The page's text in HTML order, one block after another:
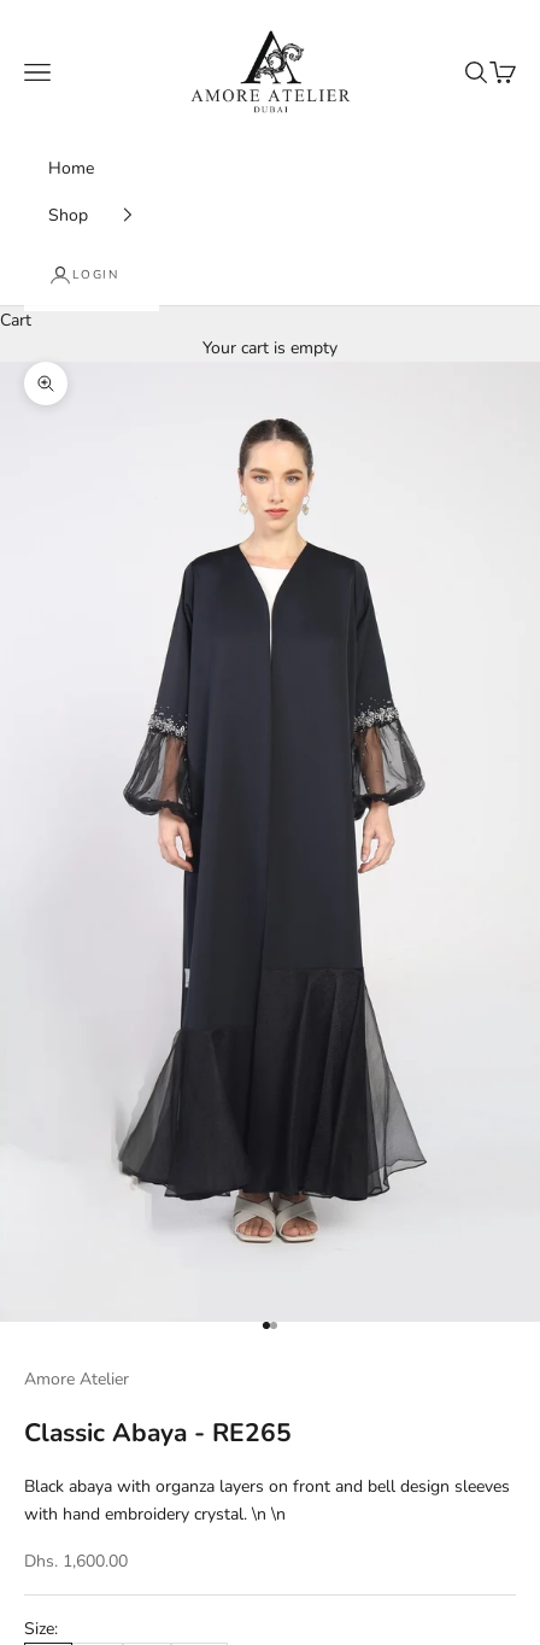
Amore Atelier Dubai
Navigation menu
Search
Cart
Home
Shop
LOGIN
Cart
Your cart is empty
Zoom picture
Go to item 1
Go to item 2
Amore Atelier
Classic Abaya - RE265
Black abaya with organza layers on front and bell design sleeves
with hand embroidery crystal. \n \n
Dhs. 1,600.00
Size: